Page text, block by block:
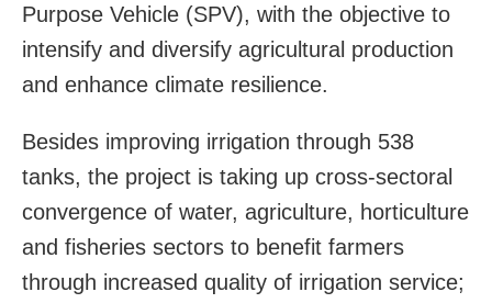
Purpose Vehicle (SPV), with the objective to
intensify and diversify agricultural production
and enhance climate resilience.
Besides improving irrigation through 538
tanks, the project is taking up cross-sectoral
convergence of water, agriculture, horticulture
and fisheries sectors to benefit farmers
through increased quality of irrigation service;